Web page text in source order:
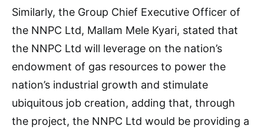
Similarly, the Group Chief Executive Officer of
the NNPC Ltd, Mallam Mele Kyari, stated that
the NNPC Ltd will leverage on the nation’s
endowment of gas resources to power the
nation’s industrial growth and stimulate
ubiquitous job creation, adding that, through
the project, the NNPC Ltd would be providing a